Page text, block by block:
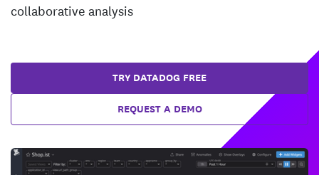
collaborative analysis
TRY DATADOG FREE
REQUEST A DEMO